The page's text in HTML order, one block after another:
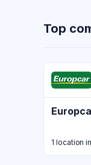
Top
1 location